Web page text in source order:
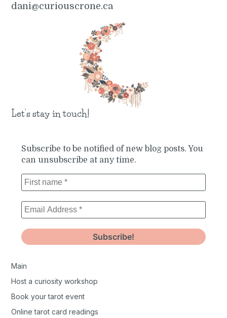
dani@curiouscrone.ca
Let’s stay in touch!
Subscribe to be notified of new blog posts. You
can unsubscribe at any time.
Main
Host a curiosity workshop
Book your tarot event
Online tarot card readings